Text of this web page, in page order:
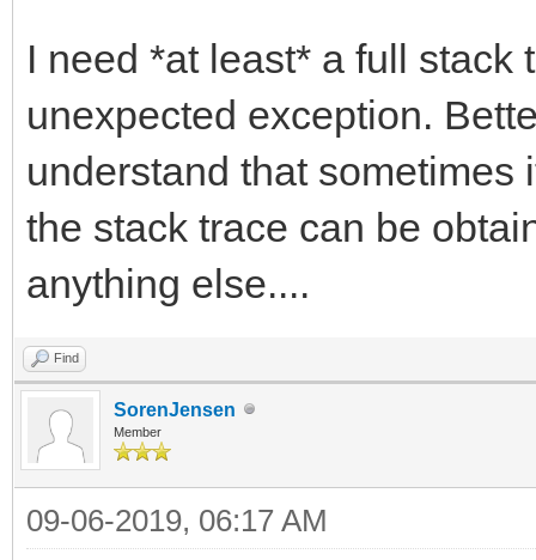
I need *at least* a full
unexpected exception.
understand that sometimes
the stack trace can be
anything else....
Find
SorenJensen
Member
09-06-2019, 06:17 AM